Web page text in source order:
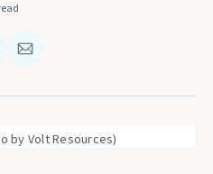
Share
Email
by Volt Resources)